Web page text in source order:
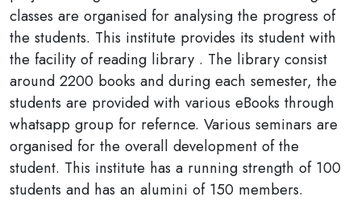
classes are organised for analysing the progress of
the students. This institute provides its student with
the facility of reading library . The library consist
around 2200 books and during each semester, the
students are provided with various eBooks through
whatsapp group for refernce. Various seminars are
organised for the overall development of the
student. This institute has a running strength of 100
students and has an alumini of 150 members.